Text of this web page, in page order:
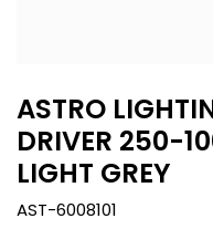
ASTRO
DRIVER 250-
LIGHT GREY
AST-6008101